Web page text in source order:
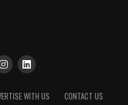
WITH US CONTACT US